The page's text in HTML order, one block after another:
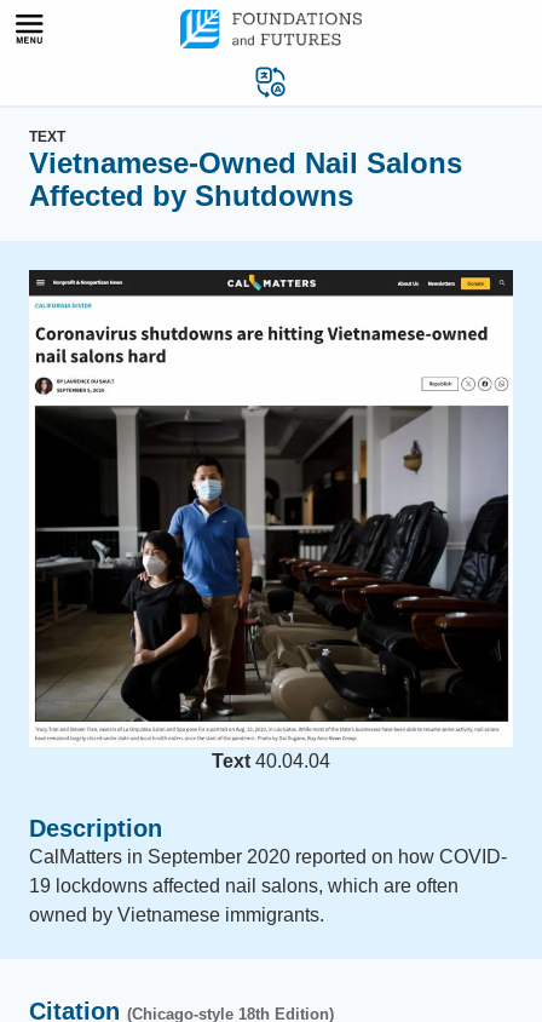
Skip
TEXT
Vietnamese-Owned Nail Salons
Affected by Shutdowns
Text 40.04.04
Description
CalMatters in September 2020 reported on how COVID-
19 lockdowns affected nail salons, which are often
owned by Vietnamese immigrants.
Citation (Chicago-style 18th Edition)